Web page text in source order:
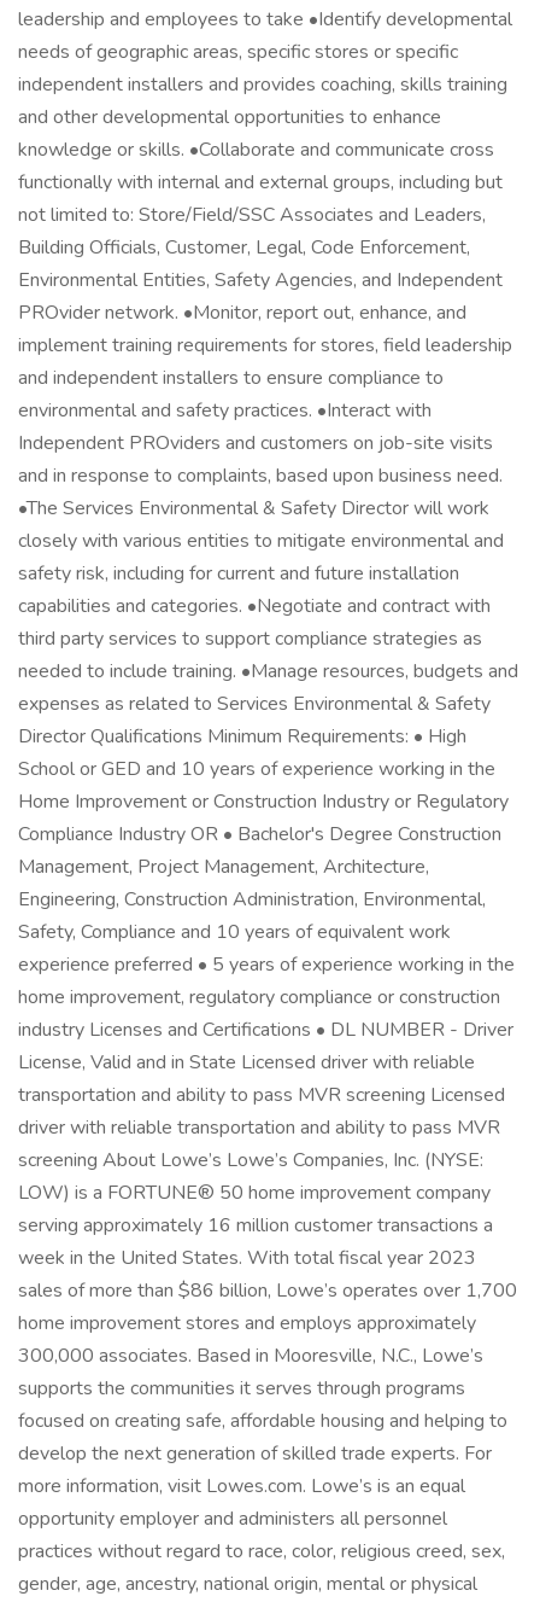
leadership and employees to take •Identify developmental
needs of geographic areas, specific stores or specific
independent installers and provides coaching, skills training
and other developmental opportunities to enhance
knowledge or skills. •Collaborate and communicate cross
functionally with internal and external groups, including but
not limited to: Store/Field/SSC Associates and Leaders,
Building Officials, Customer, Legal, Code Enforcement,
Environmental Entities, Safety Agencies, and Independent
PROvider network. •Monitor, report out, enhance, and
implement training requirements for stores, field leadership
and independent installers to ensure compliance to
environmental and safety practices. •Interact with
Independent PROviders and customers on job-site visits
and in response to complaints, based upon business need.
•The Services Environmental & Safety Director will work
closely with various entities to mitigate environmental and
safety risk, including for current and future installation
capabilities and categories. •Negotiate and contract with
third party services to support compliance strategies as
needed to include training. •Manage resources, budgets and
expenses as related to Services Environmental & Safety
Director Qualifications Minimum Requirements: • High
School or GED and 10 years of experience working in the
Home Improvement or Construction Industry or Regulatory
Compliance Industry OR • Bachelor's Degree Construction
Management, Project Management, Architecture,
Engineering, Construction Administration, Environmental,
Safety, Compliance and 10 years of equivalent work
experience preferred • 5 years of experience working in the
home improvement, regulatory compliance or construction
industry Licenses and Certifications • DL NUMBER - Driver
License, Valid and in State Licensed driver with reliable
transportation and ability to pass MVR screening Licensed
driver with reliable transportation and ability to pass MVR
screening About Lowe’s Lowe’s Companies, Inc. (NYSE:
LOW) is a FORTUNE® 50 home improvement company
serving approximately 16 million customer transactions a
week in the United States. With total fiscal year 2023
sales of more than $86 billion, Lowe’s operates over 1,700
home improvement stores and employs approximately
300,000 associates. Based in Mooresville, N.C., Lowe’s
supports the communities it serves through programs
focused on creating safe, affordable housing and helping to
develop the next generation of skilled trade experts. For
more information, visit Lowes.com. Lowe’s is an equal
opportunity employer and administers all personnel
practices without regard to race, color, religious creed, sex,
gender, age, ancestry, national origin, mental or physical